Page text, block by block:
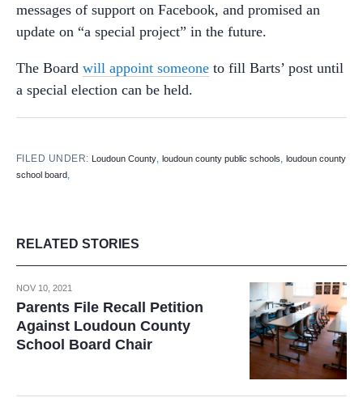
messages of support on Facebook, and promised an
update on “a special project” in the future.
The Board will appoint someone to fill Barts’ post until
a special election can be held.
FILED UNDER: Loudoun County,loudoun county public schools,loudoun county
school board,
RELATED STORIES
NOV 10, 2021
Parents File Recall Petition
Against Loudoun County
School Board Chair